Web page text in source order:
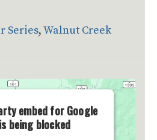
Series,Walnut Creek
embed for Google
being blocked